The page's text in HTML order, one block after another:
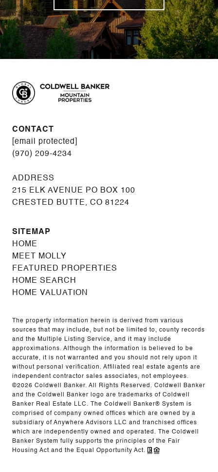
CONTACT
[email protected]
(970) 209-4234
215 ELK AVENUE PO BOX 100
CRESTED BUTTE, CO 81224
SITEMAP
HOME
MEET MOLLY
FEATURED PROPERTIES
HOME SEARCH
HOME VALUATION
The property information herein is derived from various
sources that may include, but not be limited to, county records
and the Multiple Listing Service, and it may include
approximations. Although the information is believed to be
accurate, it is not warranted and you should not rely upon it
without personal verification. Affiliated real estate agents are
independent contractor sales associates, not employees.
©2026 Coldwell Banker. All Rights Reserved. Coldwell Banker
and the Coldwell Banker logo are trademarks of Coldwell
Banker Real Estate LLC. The Coldwell Banker® System is
comprised of company owned offices which are owned by a
subsidiary of Anywhere Advisors LLC and franchised offices
which are independently owned and operated. The Coldwell
Banker System fully supports the principles of the Fair
Housing Act and the Equal Opportunity Act.